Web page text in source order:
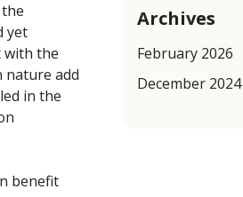
yet
with the
nature add
in the
benefit
Archives
February 2026
December 2024